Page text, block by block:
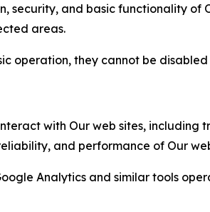
security, and basic functionality of
areas.
operation, they cannot be
with Our web sites,
and performance of Our
Analytics and similar tools